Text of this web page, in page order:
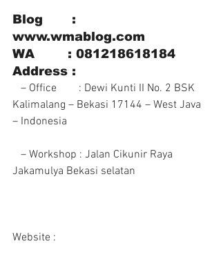
Blog       :
www.wmablog.com
WA        : 081218618184
Address :
Kalimalang – Bekasi 17144 – West Java
– Indonesia
Jakamulya Bekasi selatan
Website :